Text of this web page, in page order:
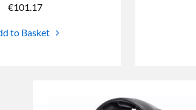
€101.17
to Basket